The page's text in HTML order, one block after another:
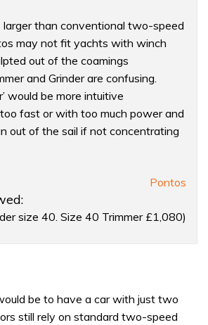
larger than conventional two-speed
may not fit yachts with winch
out of the coamings
and Grinder are confusing.
would be more intuitive
fast or with too much power and
out of the sail if not concentrating
Pontos
size 40. Size 40 Trimmer £1,080)
be to have a car with just two
still rely on standard two-speed